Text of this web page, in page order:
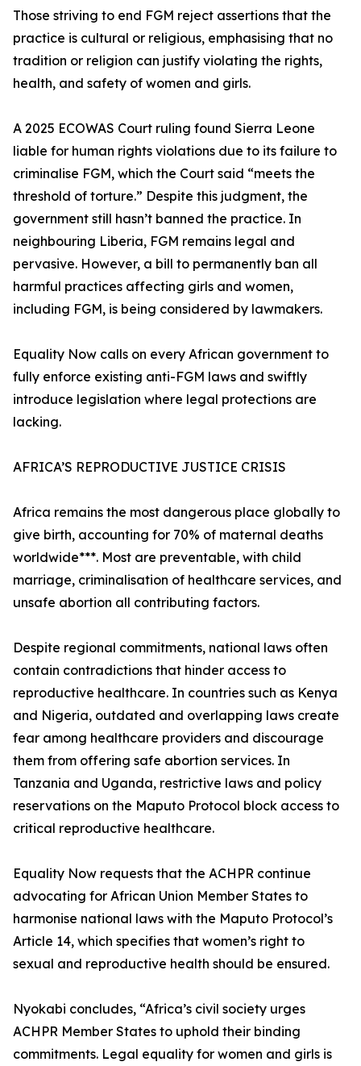
Those striving to end FGM reject assertions that the
practice is cultural or religious, emphasising that no
tradition or religion can justify violating the rights,
health, and safety of women and girls.
A 2025 ECOWAS Court ruling found Sierra Leone
liable for human rights violations due to its failure to
criminalise FGM, which the Court said “meets the
threshold of torture.” Despite this judgment, the
government still hasn’t banned the practice. In
neighbouring Liberia, FGM remains legal and
pervasive. However, a bill to permanently ban all
harmful practices affecting girls and women,
including FGM, is being considered by lawmakers.
Equality Now calls on every African government to
fully enforce existing anti-FGM laws and swiftly
introduce legislation where legal protections are
lacking.
AFRICA’S REPRODUCTIVE JUSTICE CRISIS
Africa remains the most dangerous place globally to
give birth, accounting for 70% of maternal deaths
worldwide***. Most are preventable, with child
marriage, criminalisation of healthcare services, and
unsafe abortion all contributing factors.
Despite regional commitments, national laws often
contain contradictions that hinder access to
reproductive healthcare. In countries such as Kenya
and Nigeria, outdated and overlapping laws create
fear among healthcare providers and discourage
them from offering safe abortion services. In
Tanzania and Uganda, restrictive laws and policy
reservations on the Maputo Protocol block access to
critical reproductive healthcare.
Equality Now requests that the ACHPR continue
advocating for African Union Member States to
harmonise national laws with the Maputo Protocol’s
Article 14, which specifies that women’s right to
sexual and reproductive health should be ensured.
Nyokabi concludes, “Africa’s civil society urges
ACHPR Member States to uphold their binding
commitments. Legal equality for women and girls is